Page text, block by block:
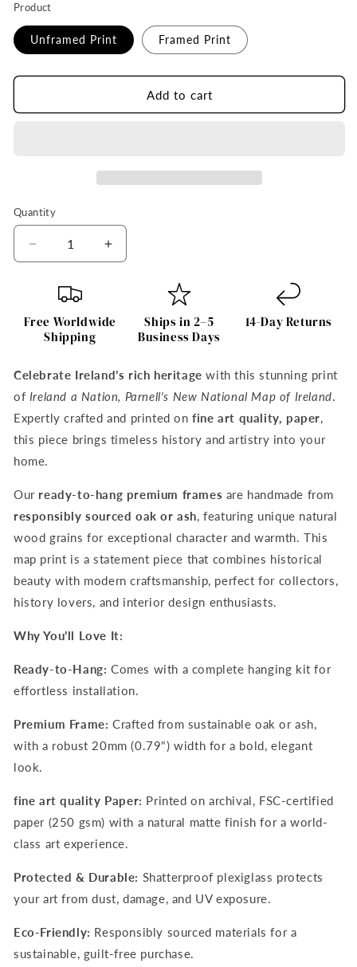
Product
Unframed Print Framed Print
Add to cart
Quantity
Quantity
Decrease
quantity
Ireland
a
Nation
Parnell&#39;s
National
Map
of
Ireland
Print
Increase
quantity
a
Nation
Parnell&#39;s
National
Map
of
Ireland
Free Worldwide
Shipping
Ships in 2–5
Business Days
14-Day Returns
Celebrate Ireland’s rich heritage with this stunning print
of Ireland a Nation, Parnell's New National Map of Ireland.
Expertly crafted and printed onfine art quality, paper,
this piece brings timeless history and artistry into your
home.
Our ready-to-hang premium frames are handmade from
responsibly sourced oak or ash, featuring unique natural
wood grains for exceptional character and warmth. This
map print is a statement piece that combines historical
beauty with modern craftsmanship, perfect for collectors,
history lovers, and interior design enthusiasts.
Why You’ll Love It:
Ready-to-Hang: Comes with a complete hanging kit for
effortless installation.
Premium Frame: Crafted from sustainable oak or ash,
with a robust 20mm (0.79") width for a bold, elegant
look.
fine art quality Paper: Printed on archival, FSC-certified
paper (250 gsm) with a natural matte finish for a world-
class art experience.
Protected & Durable: Shatterproof plexiglass protects
your art from dust, damage, and UV exposure.
Eco-Friendly: Responsibly sourced materials for a
sustainable, guilt-free purchase.